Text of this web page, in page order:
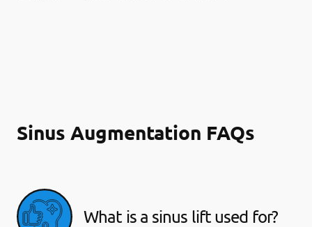
Sinus Augmentation FAQs
What is a sinus lift used for?